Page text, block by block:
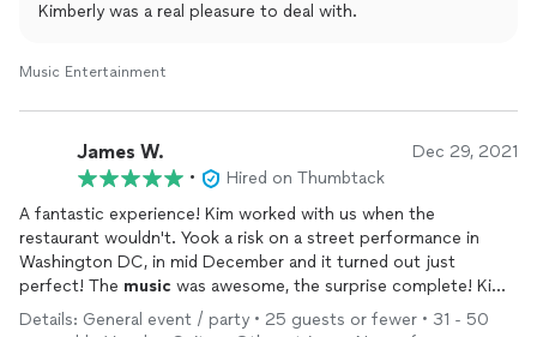
Kimberly was a real pleasure to deal with.
Music Entertainment
James W. Dec 29, 2021
•
Hired on Thumbtack
A fantastic experience! Kim worked with us when the
restaurant wouldn't. Yook a risk on a street performance in
Washington DC, in mid December and it turned out just
perfect! The music was awesome, the surprise complete! Kim
was responsive with lots of prevent communication to work
Details: General event / party • 25 guests or fewer • 31 - 50